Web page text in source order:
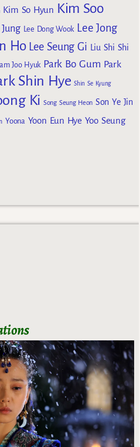
Kim So Hyun Kim Soo
Lee Dong Wook Lee Jong
Ho Lee Seung Gi Liu Shi Shi
Joo Hyuk Park Bo Gum Park
Shin Hye Shin Se Kyung
Ki Song Seung Heon Son Ye Jin
Yoona Yoon Eun Hye Yoo Seung